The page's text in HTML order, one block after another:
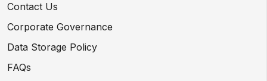
Contact Us
Corporate Governance
Data Storage Policy
FAQs